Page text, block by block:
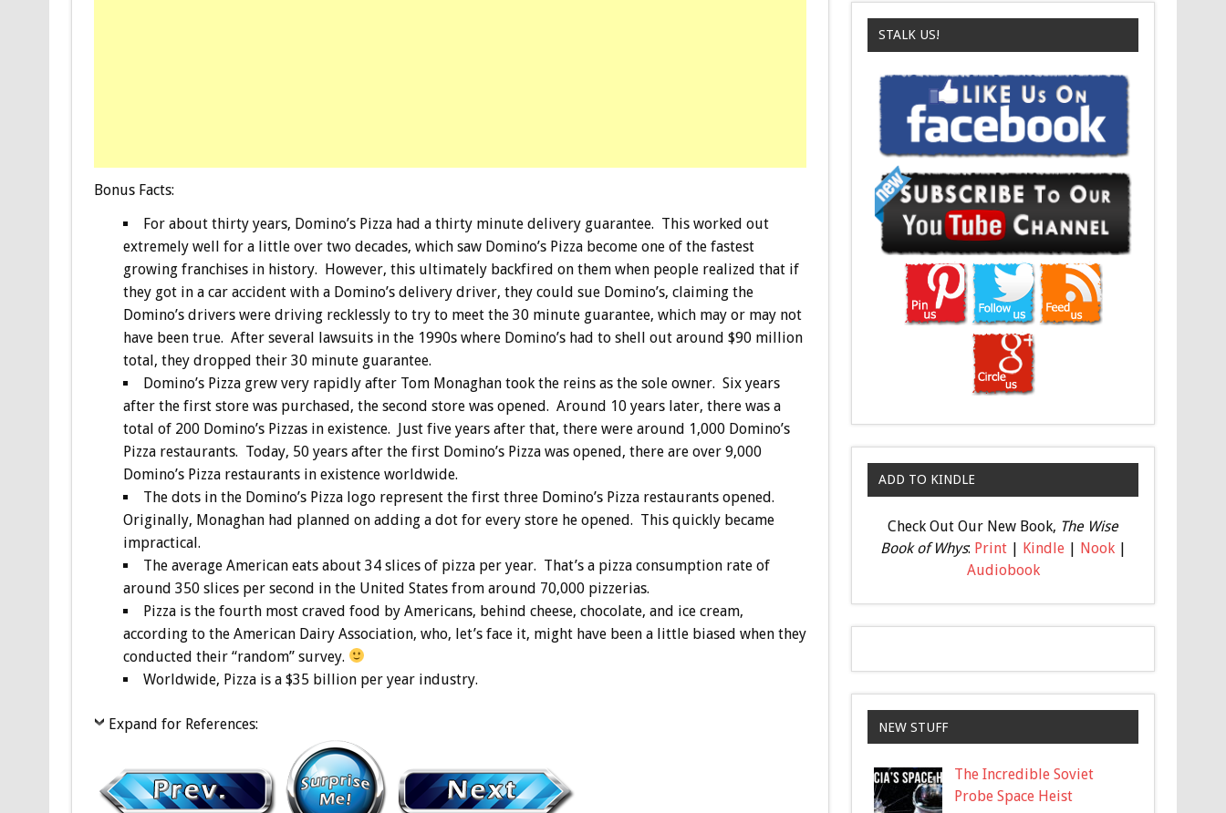
BonusFacts:
For about thirty years, Domino’s Pizza had a thirty minute delivery guarantee. This worked out
extremely well for a little over two decades, which saw Domino’s Pizza become one of the fastest
growing franchises in history. However, this ultimately backfired on them when people realized that if
they got in a car accident with a Domino’s delivery driver, they could sue Domino’s, claiming the
Domino’s drivers were driving recklessly to try to meet the 30 minute guarantee, which may or may not
have been true. After several lawsuits in the 1990s where Domino’s had to shell out around $90 million
total, they dropped their 30 minute guarantee.
Domino’s Pizza grew very rapidly after Tom Monaghan took the reins as the sole owner. Six years
after the first store was purchased, the second store was opened. Around 10 years later, there was a
total of 200 Domino’s Pizzas in existence. Just five years after that, there were around 1,000 Domino’s
Pizza restaurants. Today, 50 years after the first Domino’s Pizza was opened, there are over 9,000
Domino’s Pizza restaurants in existence worldwide.
The dots in the Domino’s Pizza logo represent the first three Domino’s Pizza restaurants opened.
Originally, Monaghan had planned on adding a dot for every store he opened. This quickly became
impractical.
The average American eats about 34 slices of pizza per year. That’s a pizza consumption rate of
around 350 slices per second in the United States from around 70,000 pizzerias.
Pizza is the fourth most craved food by Americans, behind cheese, chocolate, and ice cream,
according to the American Dairy Association, who, let’s face it, might have been a little biased when they
conducted their “random” survey.
Worldwide, Pizza is a $35 billion per year industry.
Expand for References:
STALK US!
ADD TO KINDLE
Check Out Our New Book, The Wise
Book of Whys: Print| Kindle| Nook|
Audiobook
NEW STUFF
The Incredible Soviet
Probe Space Heist